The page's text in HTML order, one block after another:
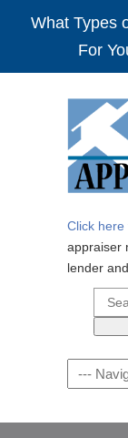
What Types
For
Click here
appraiser
lender
Search
for: